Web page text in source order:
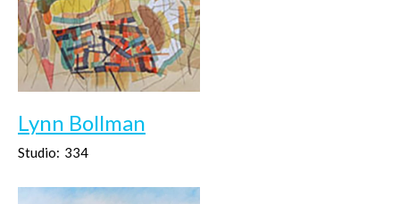
Lynn Bollman
Studio: 334